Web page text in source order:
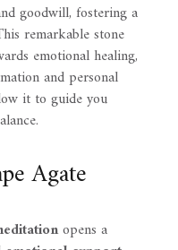
goodwill, fostering a
remarkable stone
emotional healing,
and personal
it to guide you
Agate
opens a